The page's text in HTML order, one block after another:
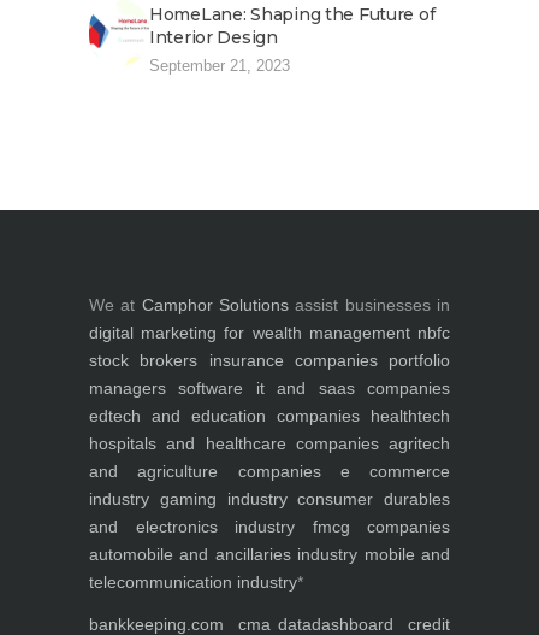
HomeLane: Shaping the Future of
Interior Design
September 21, 2023
We at Camphor Solutions assist businesses in
digital marketing for wealth management nbfc
stock brokers
insurance companies
portfolio
managers
software it and saas companies
edtech and education companies
healthtech
hospitals and healthcare companies agritech
and agriculture companies
e commerce
industry gaming industry consumer durables
and electronics industry
fmcg companies
automobile and ancillaries industry mobile and
telecommunication industry*
bankkeeping.com cma datadashboard
credit